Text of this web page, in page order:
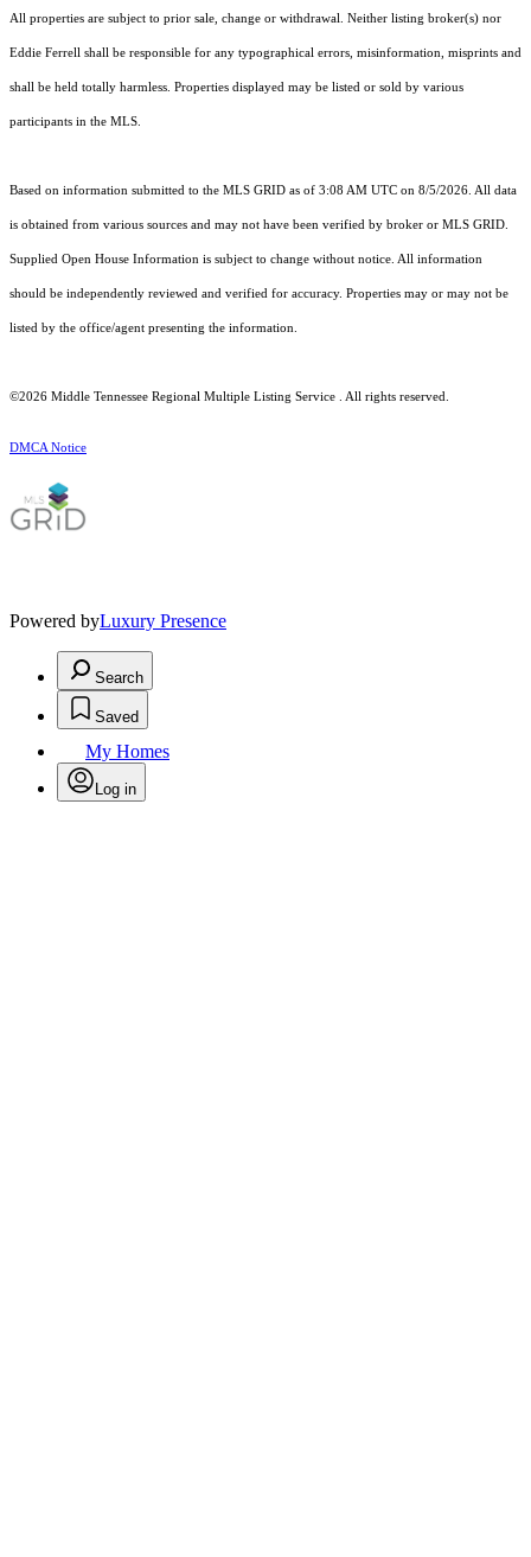
All properties are subject to prior sale, change or withdrawal. Neither listing broker(s) nor
Eddie Ferrell shall be responsible for any typographical errors, misinformation, misprints and
shall be held totally harmless. Properties displayed may be listed or sold by various
participants in the MLS.
Based on information submitted to the MLS GRID as of 3:08 AM UTC on 8/5/2026. All data
is obtained from various sources and may not have been verified by broker or MLS GRID.
Supplied Open House Information is subject to change without notice. All information
should be independently reviewed and verified for accuracy. Properties may or may not be
listed by the office/agent presenting the information.
©2026 Middle Tennessee Regional Multiple Listing Service . All rights reserved.
DMCA Notice
Powered byLuxury Presence
Search
Saved
My Homes
Log in